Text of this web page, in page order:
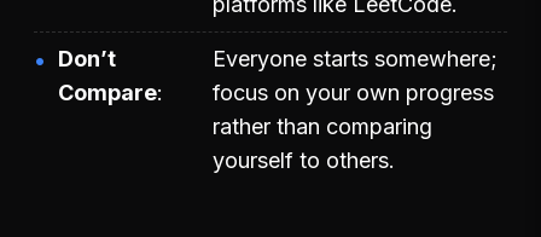
Don’t
Compare
Everyone starts somewhere;
focus on your own progress
rather than comparing
yourself to others.